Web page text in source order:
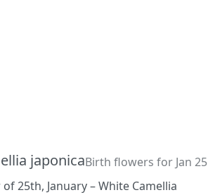
japonicaBirth flowers for Jan 25
25th, January – White Camellia